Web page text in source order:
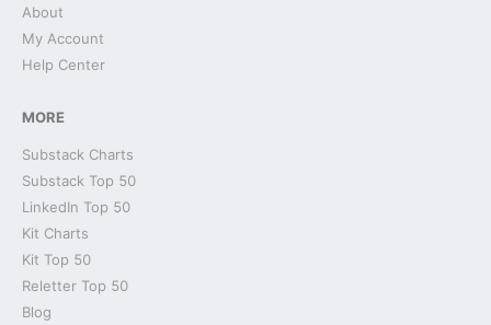
About
My Account
Help Center
MORE
Substack Charts
Substack Top 50
LinkedIn Top 50
Kit Charts
Kit Top 50
Reletter Top 50
Blog